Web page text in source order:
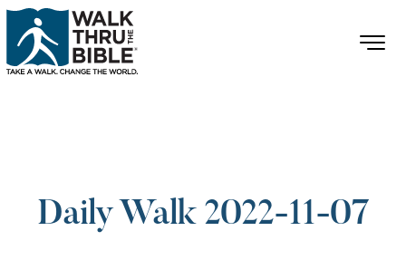
Daily Walk 2022-11-07